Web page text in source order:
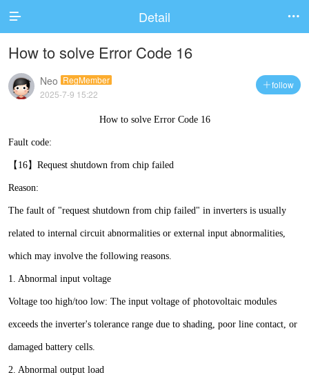
 Detail 
How to solve Error Code 16
follow
Neo RegMember
2025-7-9 15:22
How to solve Error Code 16
Fault code:
【16】Request shutdown from chip failed
Reason:
The fault of "request shutdown from chip failed" in inverters is usually
related to internal circuit abnormalities or external input abnormalities,
which may involve the following reasons.
1. Abnormal input voltage
Voltage too high/too low: The input voltage of photovoltaic modules
exceeds the inverter's tolerance range due to shading, poor line contact, or
damaged battery cells.
2. Abnormal output load